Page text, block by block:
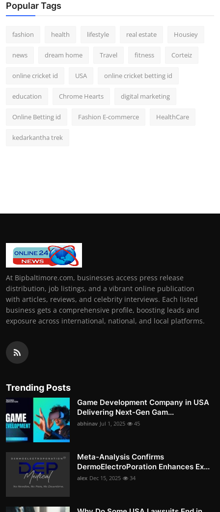
Popular Tags
fashion health lifestyle real estate Housiey
news dream home Travel fitness Corteiz
online cricket id USA online cricket betting id
education Chrome Hearts digital marketing
Online Betting id Fashion E-commerce HealthCare
kedarkantha trek
At Bipbaltimore.com, businesses access press release
distribution, job listings, and a vibrant online publication
with articles, reviews, and celebrity interviews. Each listed
business gets a comprehensive profile, boosting leads and
exposure across international, national, and local platforms.
Trending Posts
Game Development Company in USA
Delivering Next-Gen Gam...
abhinav Jul 1, 2025 45
Meta-Analysis Confirms
DermoElectroPoration Enhances Ex...
alex Dec 15, 2025 34